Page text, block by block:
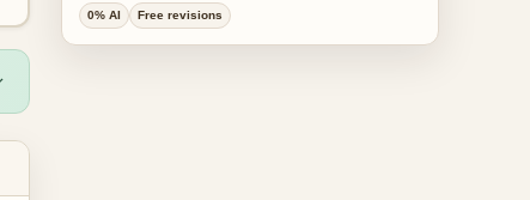
0% AI Free revisions